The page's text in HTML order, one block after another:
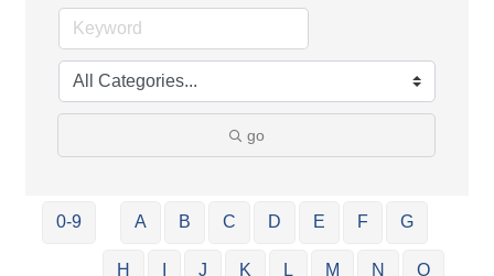
go
0-9 A B C D E F G
H J K L M N O